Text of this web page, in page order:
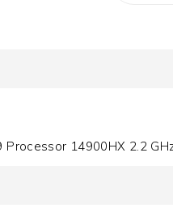
14900HX 2.2